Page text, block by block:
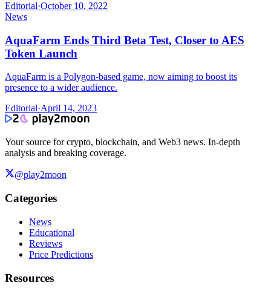
Editorial·October 10, 2022
News
AquaFarm Ends Third Beta Test, Closer to AES
Token Launch
AquaFarm is a Polygon-based game, now aiming to boost its
presence to a wider audience.
Editorial·April 14, 2023
Your source for crypto, blockchain, and Web3 news. In-depth
analysis and breaking coverage.
@play2moon
Categories
News
Educational
Reviews
Price Predictions
Resources